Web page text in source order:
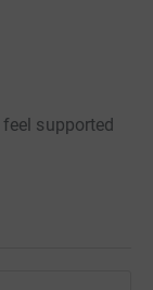
supported